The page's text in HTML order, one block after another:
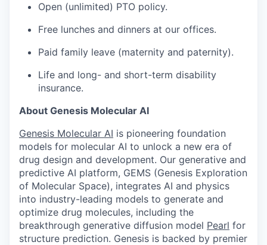
Open (unlimited) PTO policy.
Free lunches and dinners at our offices.
Paid family leave (maternity and paternity).
Life and long- and short-term disability
insurance.
About Genesis Molecular AI
Genesis Molecular AI is pioneering foundation
models for molecular AI to unlock a new era of
drug design and development. Our generative and
predictive AI platform, GEMS (Genesis Exploration
of Molecular Space), integrates AI and physics
into industry-leading models to generate and
optimize drug molecules, including the
breakthrough generative diffusion model Pearl for
structure prediction. Genesis is backed by premier